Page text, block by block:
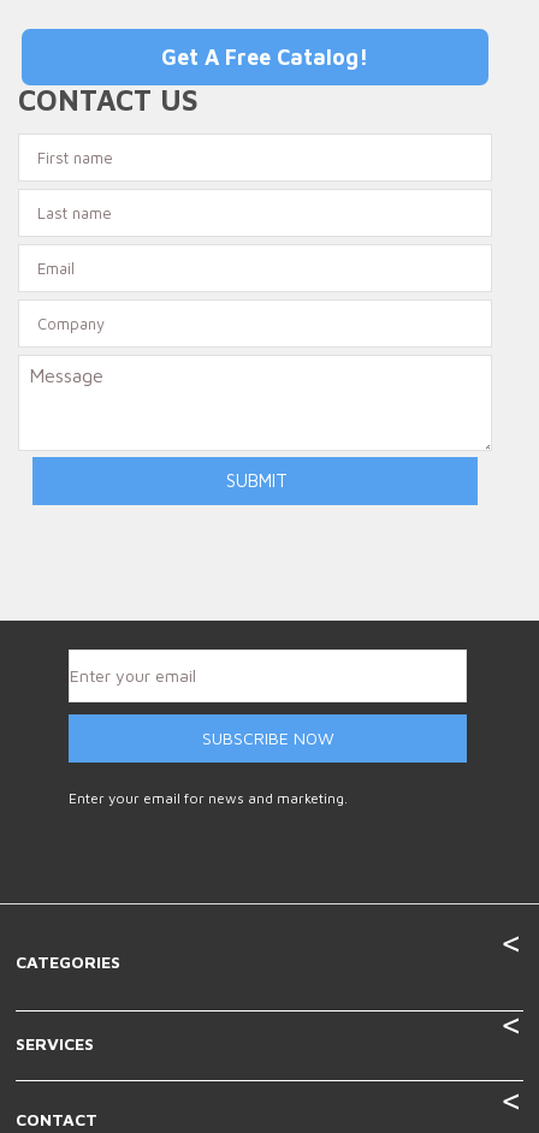
CONTACT US
Get A Free Catalog!
SUBSCRIBE NOW
Enter your email for news and marketing.
CATEGORIES
SERVICES
CONTACT